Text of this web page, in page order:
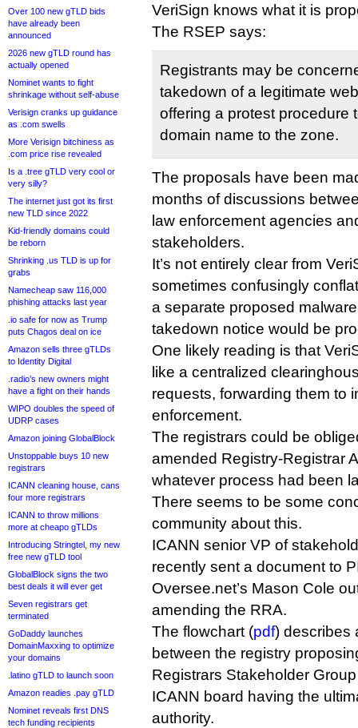
Over 100 new gTLD bids
have already been
announced
2026 new gTLD round has
actually opened
Nominet wants to fight
shrinkage without self-abuse
Verisign cranks up guidance
as .com swells
More Verisign bitchiness as
.com price rise revealed
Is a .tree gTLD very cool or
very silly?
The internet just got its first
new TLD since 2022
Kid-friendly domains could
be reborn
Shrinking .us TLD is up for
grabs
Namecheap saw 116,000
phishing attacks last year
.io safe for now as Trump
puts Chagos deal on ice
Amazon sells three gTLDs
to Identity Digital
.radio’s new owners might
have a fight on their hands
WIPO doubles the speed of
UDRP cases
Amazon joining GlobalBlock
Unstoppable buys 10 new
registrars
ICANN cleaning house, cans
four more registrars
ICANN to throw millions
more at cheapo gTLDs
Introducing Stringtel, my new
free new gTLD tool
GlobalBlock signs the two
best deals it will ever get
Seven registrars get
terminated
GoDaddy launches
DomainMaxxing to optimize
your domains
.latino gTLD to launch soon
Amazon readies .pay gTLD
Nominet reveals first DNS
tech funding recipients
VeriSign knows what it is
The RSEP says:
Registrants may be
takedown of a legitimate
offering a protest procedure
domain name to the zone.
The proposals have been
months of discussions
law enforcement agencies
stakeholders.
It’s not entirely clear from
sometimes confusingly
a separate proposed
takedown notice would be
One likely reading is that
like a centralized
requests, forwarding them to
enforcement.
The registrars could be
amended Registry-Registrar
whatever process had been
There seems to be some
community about this.
ICANN senior VP of
recently sent a document to
Oversee.net’s Mason Cole
amending the RRA.
The flowchart (pdf) describes
between the registry
Registrars Stakeholder
ICANN board having the
authority.